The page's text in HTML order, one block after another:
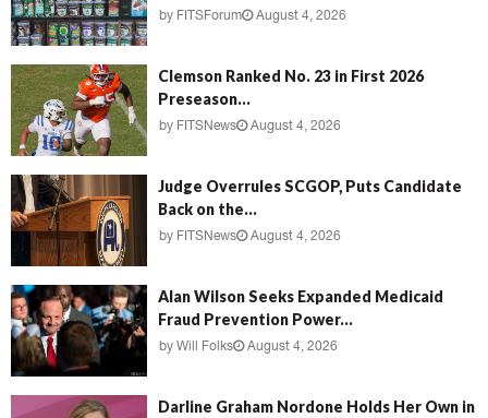
by FITSForum August 4, 2026
Clemson Ranked No. 23 in First 2026
Preseason...
by FITSNews August 4, 2026
Judge Overrules SCGOP, Puts Candidate
Back on the...
by FITSNews August 4, 2026
Alan Wilson Seeks Expanded Medicaid
Fraud Prevention Power...
by Will Folks August 4, 2026
Darline Graham Nordone Holds Her Own in